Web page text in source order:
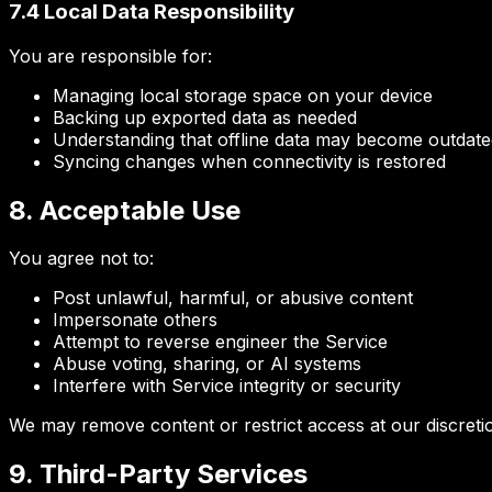
7.4 Local Data Responsibility
You are responsible for:
Managing local storage space on your device
Backing up exported data as needed
Understanding that offline data may become
Syncing changes when connectivity is restored
8. Acceptable Use
You agree not to:
Post unlawful, harmful, or abusive content
Impersonate others
Attempt to reverse engineer the Service
Abuse voting, sharing, or AI systems
Interfere with Service integrity or security
We may remove content or restrict access at our
9. Third-Party Services